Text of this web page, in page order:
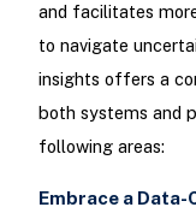
and facilitates
to navigate
insights offers a
both systems and
following areas:
Embrace a